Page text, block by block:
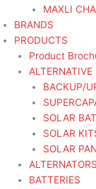
MAXLI
BRANDS
PRODUCTS
Product
ALTERNATIVE
BACKUP/
SOLAR
SOLAR
SOLAR
ALTERNATORS
BATTERIES